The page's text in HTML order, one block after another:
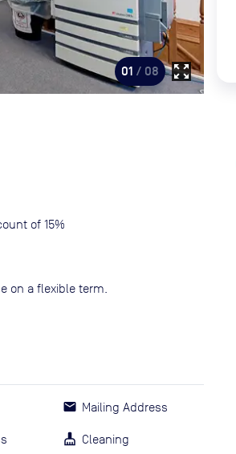
01 / 08 zoom_out_map
of 15%
on a flexible term.
Mailing Address
Cleaning